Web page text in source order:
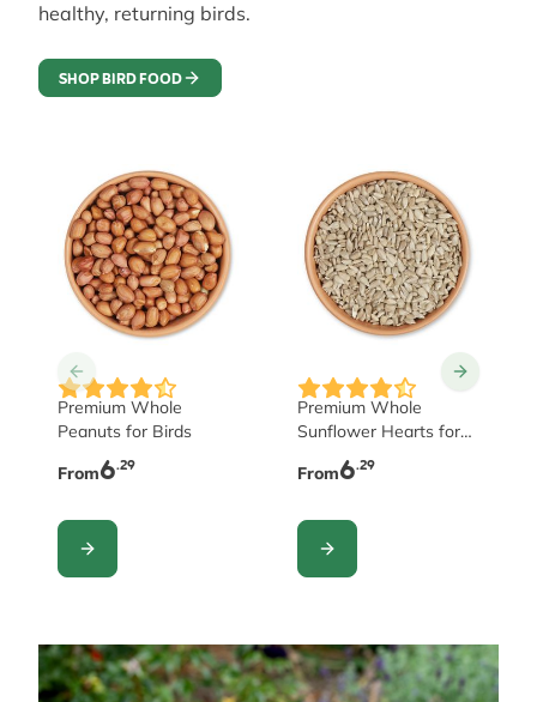
healthy, returning birds.
SHOP BIRD FOOD
Premium Whole
Peanuts for Birds
The price depends on the options chosen on the
From6.29
CONFIGURE
Premium Whole
Sunflower Hearts for
The price depends on the
From6.29
CONFIGURE